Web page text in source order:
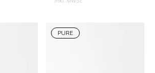
PURE